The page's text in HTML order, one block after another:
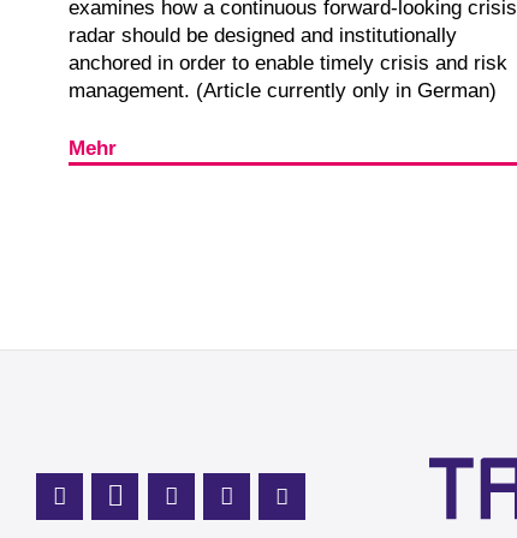
examines how a continuous forward-looking crisis
radar should be designed and institutionally
anchored in order to enable timely crisis and risk
management. (Article currently only in German)
Mehr
Mastodon Profile
LinkedIn Profile
X Channel (Twitter)
Instagram Profile
Youtube Profile